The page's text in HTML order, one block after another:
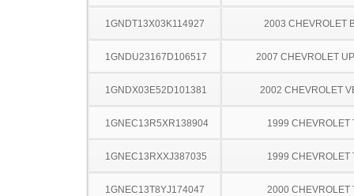
1GNDT13X03K114927 2003 CHEVROLET
1GNDU23167D106517 2007 CHEVROLET
1GNDX03E52D101381 2002 CHEVROLET
1GNEC13R5XR138904 1999 CHEVROLET
1GNEC13RXXJ387035 1999 CHEVROLET
1GNEC13T8YJ174047 2000 CHEVROLET